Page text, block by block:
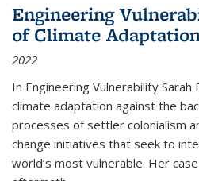
Engineering
of Climate
2022
In Engineering Vulnerability Sarah
climate adaptation against the
processes of settler colonialism
change initiatives that seek to
world’s most vulnerable. Her